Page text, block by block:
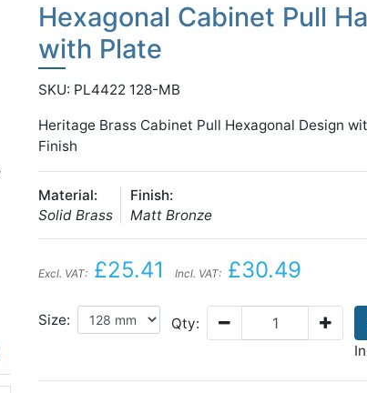
Hexagonal Cabinet Pull
with Plate
SKU: PL4422 128-MB
Heritage Brass Cabinet Pull Hexagonal Design
Finish
Material:
Solid Brass
Finish:
Matt Bronze
Excl. VAT: £25.41 Incl. VAT: £30.49
Size: Qty: